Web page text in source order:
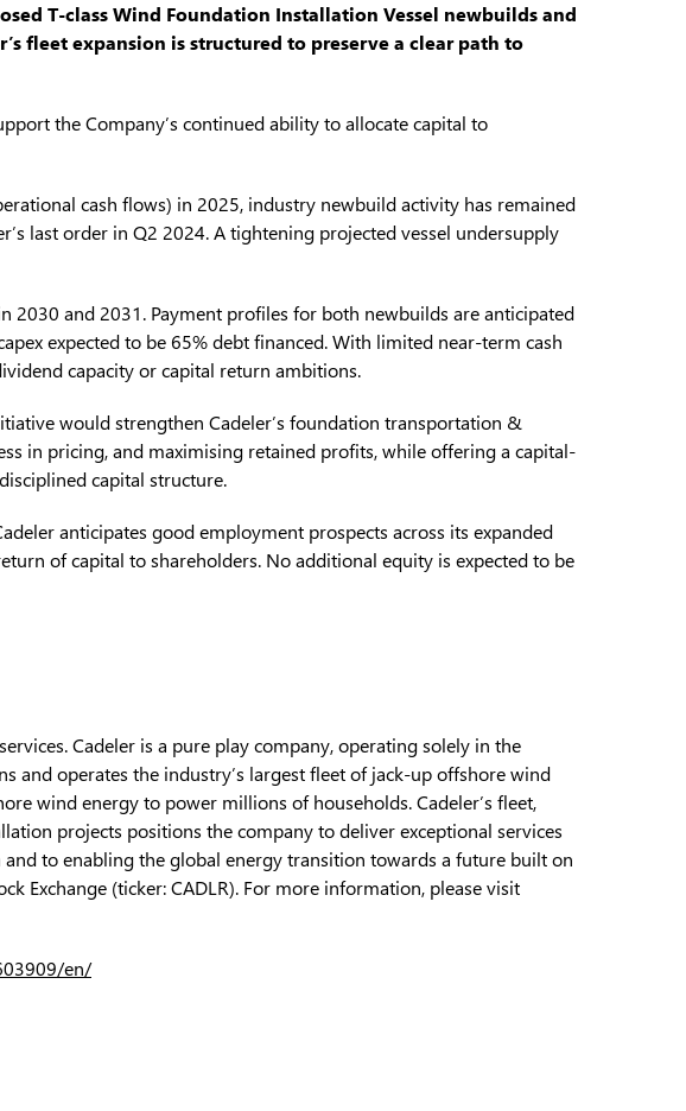
T-class Wind Foundation Installation Vessel newbuilds and
fleet expansion is structured to preserve a clear path to
the Company’s continued ability to allocate capital to
cash flows) in 2025, industry newbuild activity has remained
last order in Q2 2024. A tightening projected vessel undersupply
2030 and 2031. Payment profiles for both newbuilds are anticipated
expected to be 65% debt financed. With limited near-term cash
capacity or capital return ambitions.
would strengthen Cadeler’s foundation transportation &
in pricing, and maximising retained profits, while offering a capital-
capital structure.
anticipates good employment prospects across its expanded
of capital to shareholders. No additional equity is expected to be
Cadeler is a pure play company, operating solely in the
operates the industry’s largest fleet of jack-up offshore wind
wind energy to power millions of households. Cadeler’s fleet,
projects positions the company to deliver exceptional services
to enabling the global energy transition towards a future built on
Exchange (ticker: CADLR). For more information, please visit
en/